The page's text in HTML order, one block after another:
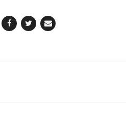
Facebook
TwitterEmail